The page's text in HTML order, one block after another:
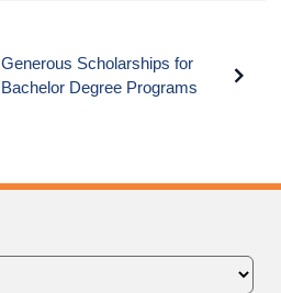
Generous Scholarships for
Bachelor Degree Programs